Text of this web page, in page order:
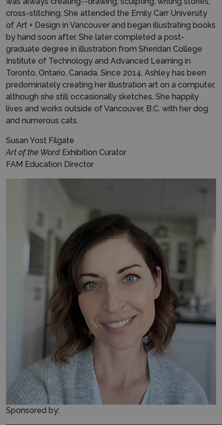
cross-stitching. She attended the Emily Carr University
of Art + Design in Vancouver and began illustrating books
by hand soon after. She later completed a post-
graduate degree in illustration from Sheridan College
Institute of Technology and Advanced Learning in
Toronto, Ontario, Canada. Since 2014, Ashley has been
predominately creating her illustration art on a computer,
although she still occasionally sketches. She happily
lives and works outside of Vancouver, B.C. with her dog
and numerous cats.
Susan Yost Filgate
Art of the Word Exhibition Curator
FAM Education Director
Sponsored by: